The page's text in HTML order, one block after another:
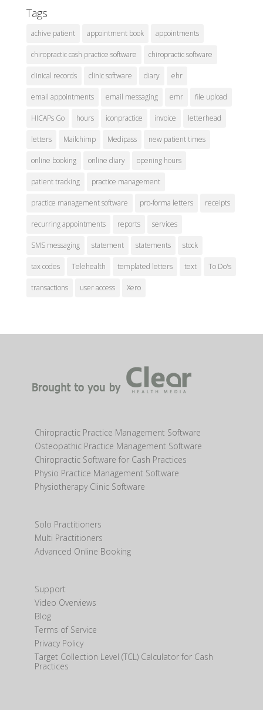
Tags
achive patient appointment book appointments
chiropractic cash practice software chiropractic software
clinical records clinic software diary ehr
email appointments email messaging emr file upload
HICAPs Go hours iconpractice invoice letterhead
letters Mailchimp Medipass new patient times
online booking online diary opening hours
patient tracking practice management
practice management software pro-forma letters receipts
recurring appointments reports services
SMS messaging statement statements stock
tax codes Telehealth templated letters text To Do's
transactions user access Xero
Chiropractic Practice Management Software
Osteopathic Practice Management Software
Chiropractic Software for Cash Practices
Physio Practice Management Software
Physiotherapy Clinic Software
Solo Practitioners
Multi Practitioners
Advanced Online Booking
Support
Video Overviews
Blog
Terms of Service
Privacy Policy
Target Collection Level (TCL) Calculator for Cash
Practices